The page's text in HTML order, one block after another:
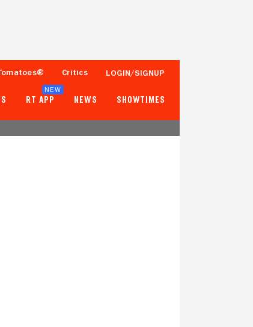
Critics LOGIN/SIGNUP
RT APP
NEW
NEWS SHOWTIMES